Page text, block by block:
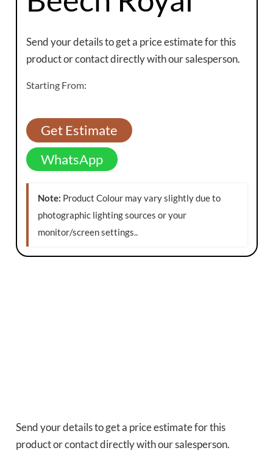
Send your details to get a price estimate for this
product or contact directly with our salesperson.
Starting From:
Get Estimate
WhatsApp
Note: Product Colour may vary slightly due to
photographic lighting sources or your
monitor/screen settings..
Send your details to get a price estimate for this
product or contact directly with our salesperson.